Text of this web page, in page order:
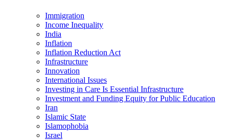
Immigration
Income Inequality
India
Inflation
Inflation Reduction Act
Infrastructure
Innovation
International Issues
Investing in Care Is Essential Infrastructure
Investment and Funding Equity for Public Education
Iran
Islamic State
Islamophobia
Israel